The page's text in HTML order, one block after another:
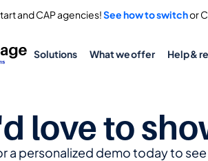
and CAP agencies! See how to switch or
Solutions What we offer Help &
love to
a personalized demo today to